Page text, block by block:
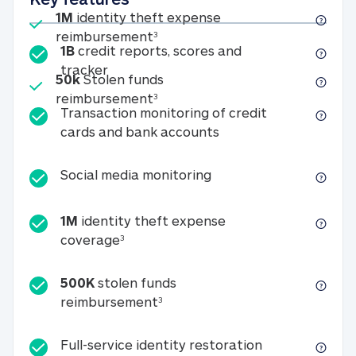
Included
1M identity theft expense
reimbursement31M identity theft expense
Included
50kStolen funds
reimbursement350k Stolen funds
1B credit reports, scores and
tracker1B credit reports, scores and tracker
Transaction monitoring of credit
cards and bank accounts
Social media monitoringSocial media
1M identity theft expense
coverage31M identity theft expense coverage
500K stolen funds
reimbursement3500K stolen funds
Full-service identity restorationFull-service